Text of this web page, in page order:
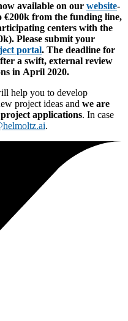
available on our website-
€200k from the funding line,
centers with the
). Please submit your
portal. The deadline for
a swift, external review
in April 2020.
help you to develop
project ideas and we are
applications. In case
helmoltz.ai.